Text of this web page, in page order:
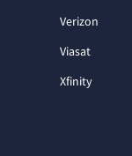
Verizon
Viasat
Xfinity